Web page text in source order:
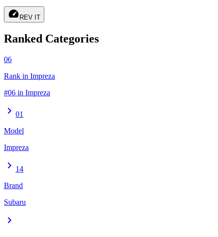
speed REV IT
Ranked Categories
06
Rank in Impreza
#06 in Impreza
chevron_right 01
Model
Impreza
chevron_right 14
Brand
Subaru
chevron_right